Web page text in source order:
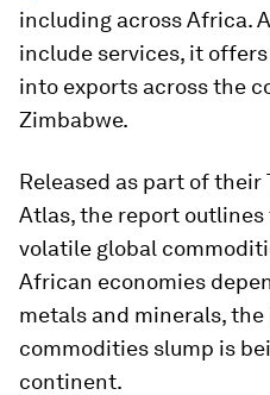
including across Africa.
include services, it
into exports across the
Zimbabwe.
Released as part of their
Atlas, the report outlines
volatile global
African economies
metals and minerals,
commodities slump is
continent.